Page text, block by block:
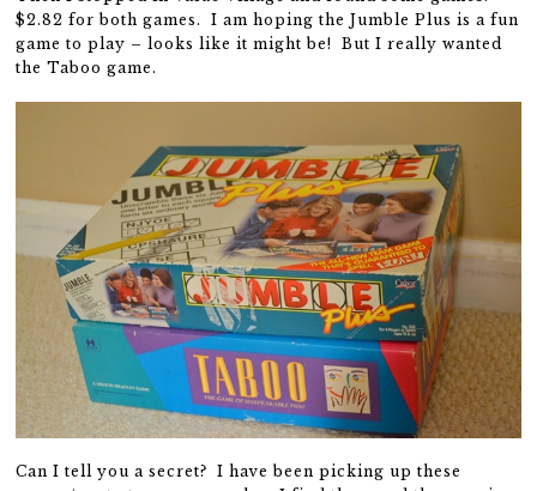
$2.82 for both games. I am hoping the Jumble Plus is a fun
game to play – looks like it might be! But I really wanted
the Taboo game.
Can I tell you a secret? I have been picking up these